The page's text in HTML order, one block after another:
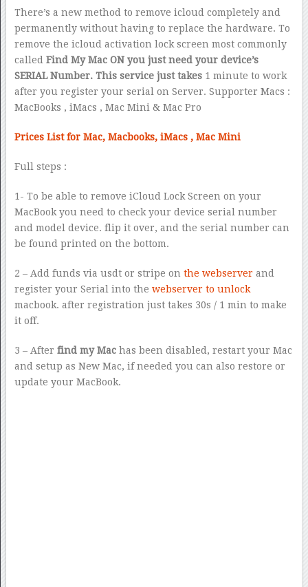
There’s a new method to remove icloud completely and
permanently without having to replace the hardware. To
remove the icloud activation lock screen most commonly
called Find My Mac ON you just need your device’s
SERIAL Number. This service just takes1 minute to work
after you register your serial on Server. Supporter Macs :
MacBooks , iMacs , Mac Mini & Mac Pro
Prices List for Mac, Macbooks, iMacs , Mac Mini
Full steps :
1- To be able to remove iCloud Lock Screen on your
MacBook you need to check your device serial number
and model device. flip it over, and the serial number can
be found printed on the bottom.
2 – Add funds via usdt or stripe on the webserver and
register your Serial into the webserver to unlock
macbook. after registration just takes 30s / 1 min to make
it off.
3 – After find my Machas been disabled, restart your Mac
and setup as New Mac, if needed you can also restore or
update your MacBook.